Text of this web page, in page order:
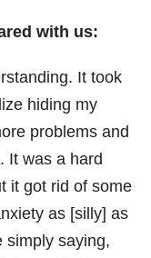
with us:
It took
hiding my
problems and
It was a hard
it got rid of some
as [silly] as
simply saying,